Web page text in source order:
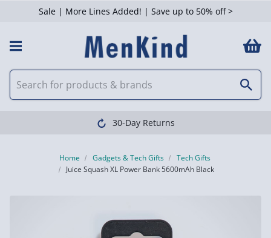
Sale | More Lines Added! | Save up to 50% off >
30-Day Returns
Home Gadgets & Tech Gifts
Tech Gifts
Juice Squash XL Power Bank 5600mAh Black